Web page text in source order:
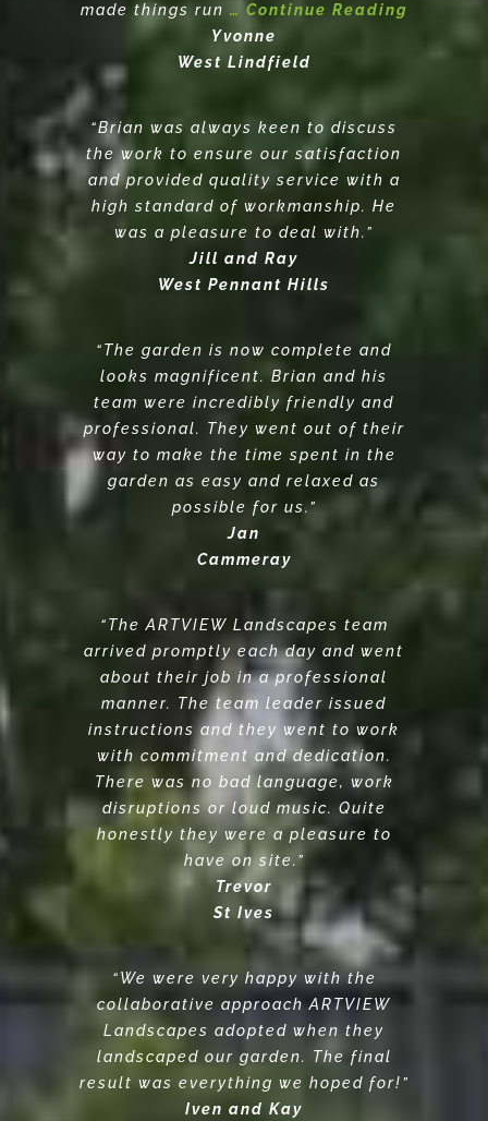
made things run … Continue Reading
Yvonne
West Lindfield
“Brian was always keen to discuss
the work to ensure our satisfaction
and provided quality service with a
high standard of workmanship. He
was a pleasure to deal with.”
Jill and Ray
West Pennant Hills
“The garden is now complete and
looks magnificent. Brian and his
team were incredibly friendly and
professional. They went out of their
way to make the time spent in the
garden as easy and relaxed as
possible for us.”
Jan
Cammeray
“The ARTVIEW Landscapes team
arrived promptly each day and went
about their job in a professional
manner. The team leader issued
instructions and they went to work
with commitment and dedication.
There was no bad language, work
disruptions or loud music. Quite
honestly they were a pleasure to
have on site.”
Trevor
St Ives
“We were very happy with the
collaborative approach ARTVIEW
Landscapes adopted when they
landscaped our garden. The final
result was everything we hoped for!”
Iven and Kay